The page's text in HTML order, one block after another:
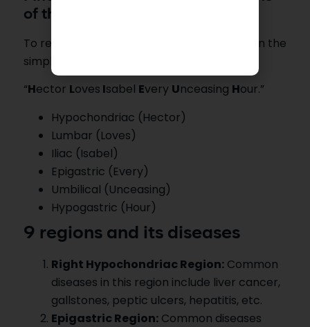
of the Abdomen.
To remember the 9 regions of the abdomen the
simple tip is the following mnemonic.
“Hector Loves Isabel Every Unceasing Hour.”
Hypochondriac (Hector)
Lumbar (Loves)
Iliac (Isabel)
Epigastric (Every)
Umbilical (Unceasing)
Hypogastric (Hour)
9 regions and its diseases
Right Hypochondriac Region:Common
diseases in this region include liver cancer,
gallstones, peptic ulcers, hepatitis, etc.
Epigastric Region:Common diseases